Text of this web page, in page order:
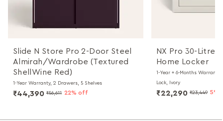
Slide N Store Pro 2-Door Steel
Almirah/Wardrobe (Textured
ShellWine Red)
1-Year Warranty, 2 Drawers, 5 Shelves
₹44,390 ₹56,611 22% off
NX Pro 30-
Home Locker
1-Year + 6-Months
Lock, Ivory
₹22,290 ₹23,449 5%